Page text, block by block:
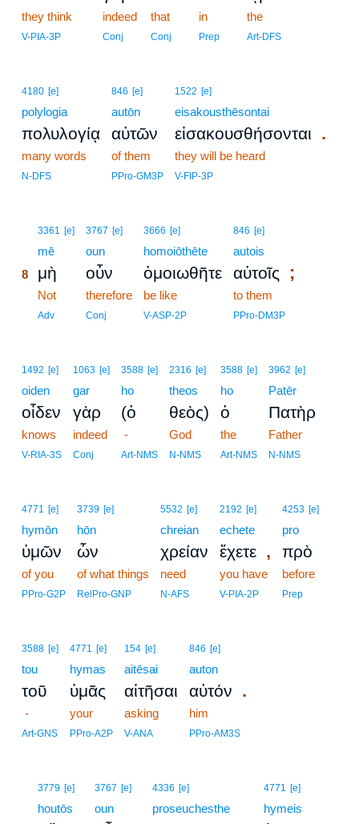
they think
V-PIA-3P
indeed
Conj
that
Conj
in
Prep
the
Art-DFS
4180 [e]
polylogia
πολυλογίᾳ
many words
N-DFS
846 [e]
autōn
αὐτῶν
of them
PPro-GM3P
1522 [e]
eisakousthēsontai
εἰσακουσθήσονται .
they will be heard
V-FIP-3P
3361 [e]
mē
8 μὴ
Not
Adv
3767 [e]
oun
οὖν
therefore
Conj
3666 [e]
homoiōthēte
ὁμοιωθῆτε
be like
V-ASP-2P
846 [e]
autois
αὐτοῖς ;
to them
PPro-DM3P
1492 [e]
oiden
οἶδεν
knows
V-RIA-3S
1063 [e]
gar
γὰρ
indeed
Conj
3588 [e]
ho
(ὁ
-
Art-NMS
2316 [e]
theos
θεὸς)
God
N-NMS
3588 [e]
ho
ὁ
the
Art-NMS
3962 [e]
Patēr
Πατὴρ
Father
N-NMS
4771 [e]
hymōn
ὑμῶν
of you
PPro-G2P
3739 [e]
hōn
ὧν
of what things
RelPro-GNP
5532 [e]
chreian
χρείαν
need
N-AFS
2192 [e]
echete
ἔχετε ,
you have
V-PIA-2P
4253 [e]
pro
πρὸ
before
Prep
3588 [e]
tou
τοῦ
-
Art-GNS
4771 [e]
hymas
ὑμᾶς
your
PPro-A2P
154 [e]
aitēsai
αἰτῆσαι
asking
V-ANA
846 [e]
auton
αὐτόν .
him
PPro-AM3S
3779 [e]
houtōs
3767 [e]
oun
4336 [e]
proseuchesthe
4771 [e]
hymeis